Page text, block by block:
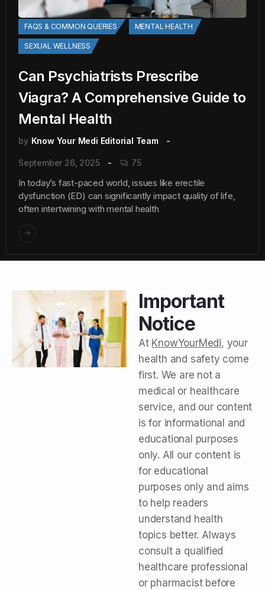
FAQS & COMMON QUERIES MENTAL HEALTH
SEXUAL WELLNESS
Can Psychiatrists Prescribe
Viagra? A Comprehensive Guide to
Mental Health
by Know Your Medi Editorial Team
September 26, 2025 75
In today’s fast-paced world, issues like erectile
dysfunction (ED) can significantly impact quality of life,
often intertwining with mental health
Important
Notice
At KnowYourMedi, your
health and safety come
first. We are not a
medical or healthcare
service, and our content
is for informational and
educational purposes
only. All our content is
for educational
purposes only and aims
to help readers
understand health
topics better. Always
consult a qualified
healthcare professional
or pharmacist before